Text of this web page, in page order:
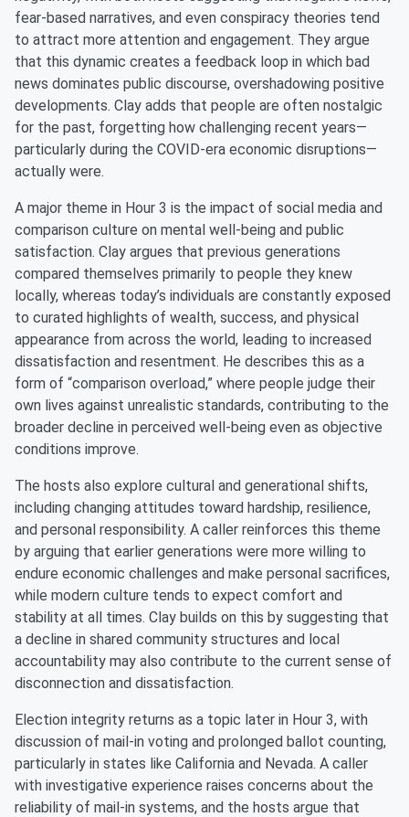
fear-based narratives, and even conspiracy theories tend
to attract more attention and engagement. They argue
that this dynamic creates a feedback loop in which bad
news dominates public discourse, overshadowing positive
developments. Clay adds that people are often nostalgic
for the past, forgetting how challenging recent years—
particularly during the COVID-era economic disruptions—
actually were.
A major theme in Hour 3 is the impact of social media and
comparison culture on mental well-being and public
satisfaction. Clay argues that previous generations
compared themselves primarily to people they knew
locally, whereas today’s individuals are constantly exposed
to curated highlights of wealth, success, and physical
appearance from across the world, leading to increased
dissatisfaction and resentment. He describes this as a
form of “comparison overload,” where people judge their
own lives against unrealistic standards, contributing to the
broader decline in perceived well-being even as objective
conditions improve.
The hosts also explore cultural and generational shifts,
including changing attitudes toward hardship, resilience,
and personal responsibility. A caller reinforces this theme
by arguing that earlier generations were more willing to
endure economic challenges and make personal sacrifices,
while modern culture tends to expect comfort and
stability at all times. Clay builds on this by suggesting that
a decline in shared community structures and local
accountability may also contribute to the current sense of
disconnection and dissatisfaction.
Election integrity returns as a topic later in Hour 3, with
discussion of mail-in voting and prolonged ballot counting,
particularly in states like California and Nevada. A caller
with investigative experience raises concerns about the
reliability of mail-in systems, and the hosts argue that